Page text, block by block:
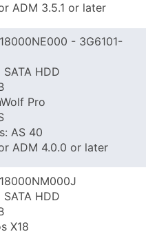
ADM 3.5.1 or later
- 3G6101-
HDD
Pro
AS 40
ADM 4.0.0 or later
HDD
X18